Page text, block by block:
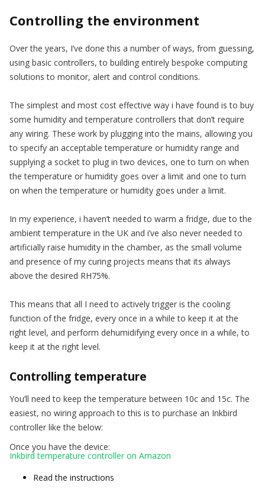
Controlling the environment
Over the years, I’ve done this a number of ways, from guessing,
using basic controllers, to building entirely bespoke computing
solutions to monitor, alert and control conditions.
The simplest and most cost effective way i have found is to buy
some humidity and temperature controllers that don’t require
any wiring. These work by plugging into the mains, allowing you
to specify an acceptable temperature or humidity range and
supplying a socket to plug in two devices, one to turn on when
the temperature or humidity goes over a limit and one to turn
on when the temperature or humidity goes under a limit.
In my experience, i haven’t needed to warm a fridge, due to the
ambient temperature in the UK and i’ve also never needed to
artificially raise humidity in the chamber, as the small volume
and presence of my curing projects means that its always
above the desired RH75%.
This means that all I need to actively trigger is the cooling
function of the fridge, every once in a while to keep it at the
right level, and perform dehumidifying every once in a while, to
keep it at the right level.
Controlling temperature
You’ll need to keep the temperature between 10c and 15c. The
easiest, no wiring approach to this is to purchase an Inkbird
controller like the below:
Inkbird temperature controller on Amazon
Once you have the device:
Read the instructions